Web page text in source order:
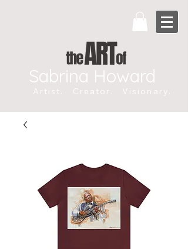
Sabrina Howard
Artist. Creator. Visionary.